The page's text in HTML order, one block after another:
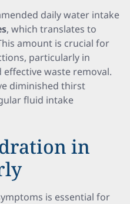
daily water intake
, which translates to
amount is crucial for
particularly in
waste removal.
diminished thirst
fluid intake
in
is essential for